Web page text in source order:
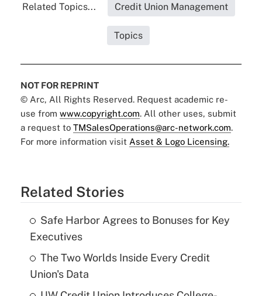
Related Topics... Credit Union Management
Topics
NOT FOR REPRINT
© Arc, All Rights Reserved. Request academic re-
use from www.copyright.com. All other uses, submit
a request to TMSalesOperations@arc-network.com.
For more information visit Asset & Logo Licensing.
Related Stories
Safe Harbor Agrees to Bonuses for Key
Executives
The Two Worlds Inside Every Credit
Union's Data